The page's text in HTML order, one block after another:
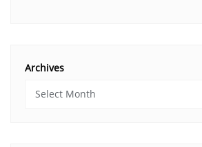
Archives